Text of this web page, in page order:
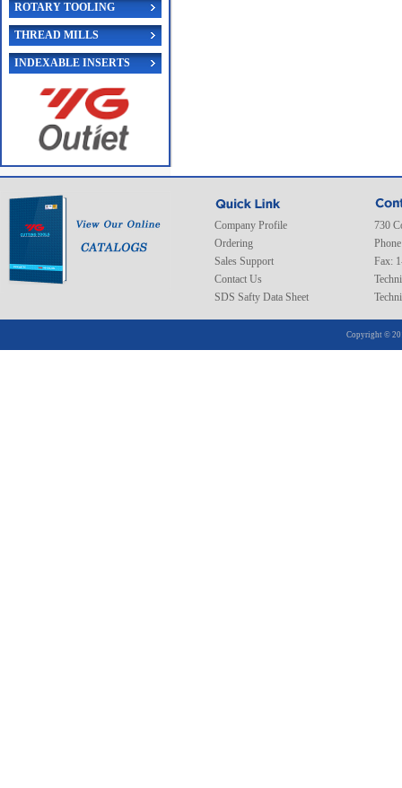
ROTARY TOOLING
THREAD MILLS
INDEXABLE INSERTS
Company Profile
Ordering
Sales Support
Contact Us
SDS Safty Data Sheet
730
Fax:
Copyright ©